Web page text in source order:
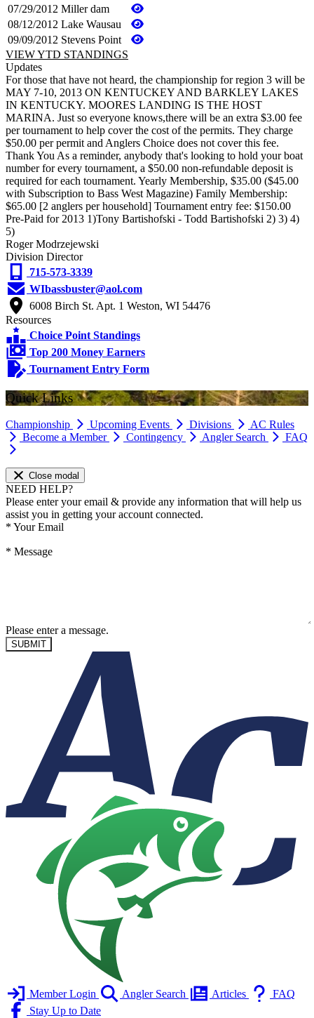
07/29/2012 Miller dam
08/12/2012 Lake Wausau
09/09/2012 Stevens Point
VIEW YTD STANDINGS
Updates
For those that have not heard, the championship for region 3 will be
MAY 7-10, 2013 ON KENTUCKEY AND BARKLEY LAKES
IN KENTUCKY. MOORES LANDING IS THE HOST
MARINA. Just so everyone knows,there will be an extra $3.00 fee
per tournament to help cover the cost of the permits. They charge
$50.00 per permit and Anglers Choice does not cover this fee.
Thank You As a reminder, anybody that's looking to hold your boat
number for every tournament, a $50.00 non-refundable deposit is
required for each tournament. Yearly Membership, $35.00 ($45.00
with Subscription to Bass West Magazine) Family Membership:
$65.00 [2 anglers per household] Tournament entry fee: $150.00
Pre-Paid for 2013 1)Tony Bartishofski - Todd Bartishofski 2) 3) 4)
5)
Roger Modrzejewski
Division Director
715-573-3339
WIbassbuster@aol.com
6008 Birch St. Apt. 1 Weston, WI 54476
Resources
Choice Point Standings
Top 200 Money Earners
Tournament Entry Form
Quick Links
Championship Upcoming Events Divisions
AC Rules
Become a Member
Contingency Angler Search FAQ
Close modal
NEED HELP?
Please enter your email & provide any information that will help us
assist you in getting your account connected.
* Your Email
* Message
Please enter a message.
SUBMIT
Member Login Angler Search Articles
FAQ
Stay Up to Date